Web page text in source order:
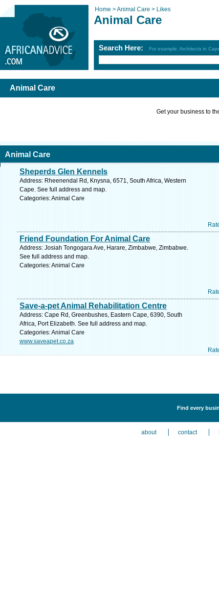
Home >Animal Care > Likes
Animal Care
Search Here: For example: Architects in
Animal Care
Get your business to
Animal Care
Sheperds Glen Kennels
Address: Rheenendal Rd, Knysna, 6571, South Africa, Western
Cape. See full address and map.
Categories: Animal Care
Friend Foundation For Animal Care
Address: Josiah Tongogara Ave, Harare, Zimbabwe, Zimbabwe.
See full address and map.
Categories: Animal Care
Save-a-pet Animal Rehabilitation Centre
Address: Cape Rd, Greenbushes, Eastern Cape, 6390, South
Africa, Port Elizabeth. See full address and map.
Categories: Animal Care
www.saveapet.co.za
Find every
about contact